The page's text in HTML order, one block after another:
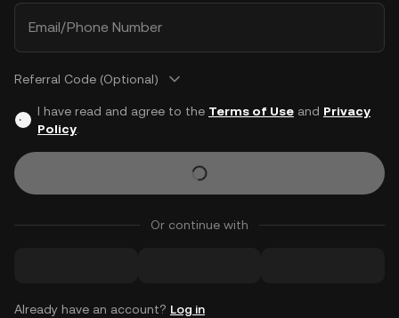
Email/Phone Number
Referral Code (Optional)
I have read and agree to the Terms of Useand Privacy
Policy.
Or continue with
Already have an account? Log in